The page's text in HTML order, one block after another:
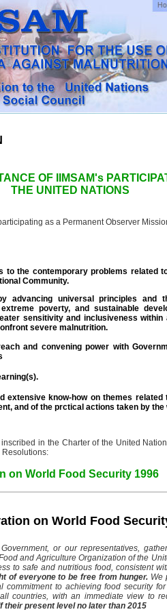
OF IIMSAM's
THE UNITED NATIONS
as a Permanent Observer
to the contemporary problems related
Community.
advancing universal principles and
poverty, and sustainable
sensitivity and inclusiveness
severe malnutrition.
and convening power with
extensive know-how on themes related
and of the prctical actions taken by the
inscribed in the Charter of the United
on World Food Security 1996
on World Food
or our representatives,
and Agriculture Organization of the
to safe and nutritious food, consistent
of everyone to be free from hunger. We
commitment to achieving food security
countries, with an immediate view to
their present level no later than 2015